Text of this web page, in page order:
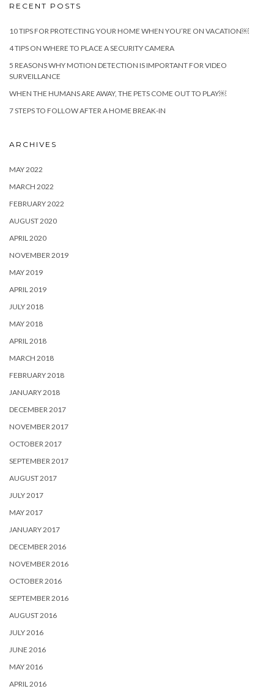
RECENT POSTS
10 TIPS FOR PROTECTING YOUR HOME WHEN YOU’RE ON VACATION￼
4 TIPS ON WHERE TO PLACE A SECURITY CAMERA
5 REASONS WHY MOTION DETECTION IS IMPORTANT FOR VIDEO
SURVEILLANCE
WHEN THE HUMANS ARE AWAY, THE PETS COME OUT TO PLAY￼
7 STEPS TO FOLLOW AFTER A HOME BREAK-IN
ARCHIVES
MAY 2022
MARCH 2022
FEBRUARY 2022
AUGUST 2020
APRIL 2020
NOVEMBER 2019
MAY 2019
APRIL 2019
JULY 2018
MAY 2018
APRIL 2018
MARCH 2018
FEBRUARY 2018
JANUARY 2018
DECEMBER 2017
NOVEMBER 2017
OCTOBER 2017
SEPTEMBER 2017
AUGUST 2017
JULY 2017
MAY 2017
JANUARY 2017
DECEMBER 2016
NOVEMBER 2016
OCTOBER 2016
SEPTEMBER 2016
AUGUST 2016
JULY 2016
JUNE 2016
MAY 2016
APRIL 2016